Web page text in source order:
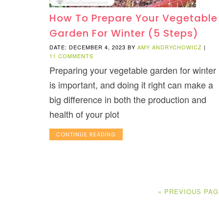
How To Prepare Your Vegetable
Garden For Winter (5 Steps)
DATE: DECEMBER 4, 2023 BY AMY ANDRYCHOWICZ |
11 COMMENTS
Preparing your vegetable garden for winter
is important, and doing it right can make a
big difference in both the production and
health of your plot
CONTINUE READING
« PREVIOUS